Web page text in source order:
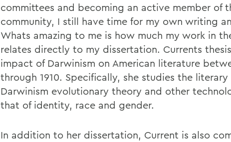
committees and becoming an active member of
community, I still have time for my own writing
Whats amazing to me is how much my work in
relates directly to my dissertation. Currents
impact of Darwinism on American literature
through 1910. Specifically, she studies the
Darwinism evolutionary theory and other
that of identity, race and gender.
In addition to her dissertation, Current is also